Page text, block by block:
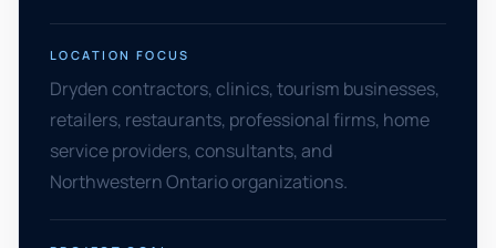
LOCATION FOCUS
Dryden contractors, clinics, tourism businesses,
retailers, restaurants, professional firms, home
service providers, consultants, and
Northwestern Ontario organizations.